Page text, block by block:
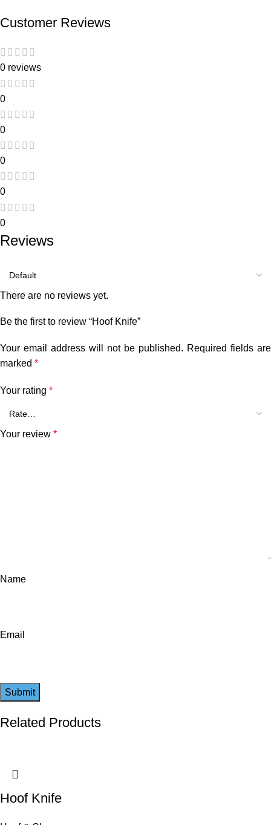
Customer Reviews
0 reviews
0
0
0
0
0
Reviews
There are no reviews yet.
Be the first to review “Hoof Knife”
Your email address will not be published. Required fields are
marked *
Your rating *
Your review *
Name
Email
Related Products
Hoof Knife